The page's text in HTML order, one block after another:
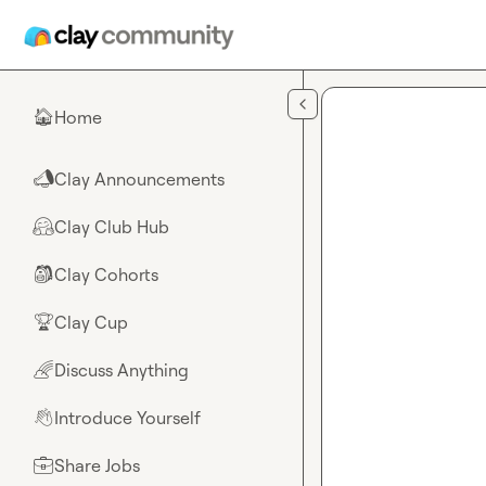
🏠Home
📣Clay Announcements
🤗Clay Club Hub
🎒Clay Cohorts
🏆Clay Cup
🌈Discuss Anything
👋Introduce Yourself
💼Share Jobs